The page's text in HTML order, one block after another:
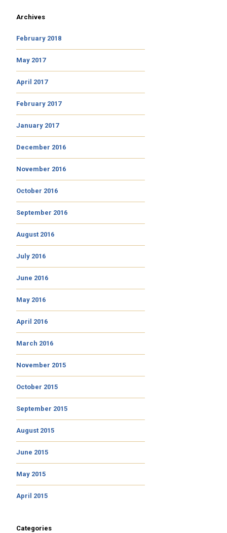
Archives
February 2018
May 2017
April 2017
February 2017
January 2017
December 2016
November 2016
October 2016
September 2016
August 2016
July 2016
June 2016
May 2016
April 2016
March 2016
November 2015
October 2015
September 2015
August 2015
June 2015
May 2015
April 2015
Categories